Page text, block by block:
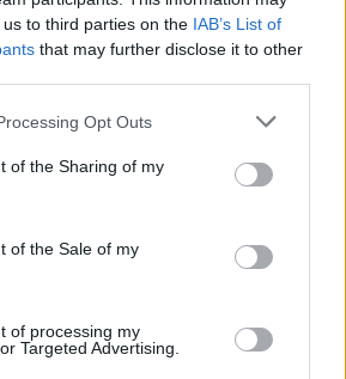
to third parties on the IAB’s List of
that may further disclose it to other
Opt Outs
of the Sharing of my
of the Sale of my
of processing my
Targeted Advertising.
including booking fees
October 7 at 10am -